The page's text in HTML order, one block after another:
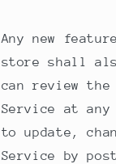
Any new
store shall
can review
Service at
to update,
Service by